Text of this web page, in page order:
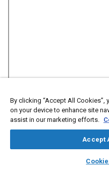
library_books
Abstract
The National Electric Vehicle
$5 billion initiative aimed at
infrastructure across all 50
By clicking “Accept All
on your device to enhance site
assist in our marketing efforts.
Accept